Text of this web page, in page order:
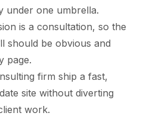
under one umbrella.
is a consultation, so the
should be obvious and
page.
firm ship a fast,
site without diverting
work.